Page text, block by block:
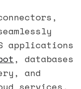
applications
, databases
and
services.